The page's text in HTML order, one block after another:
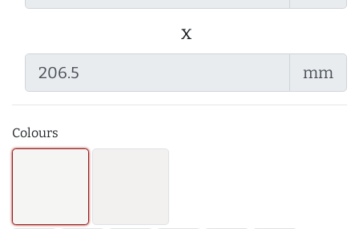
x
mm
Colours